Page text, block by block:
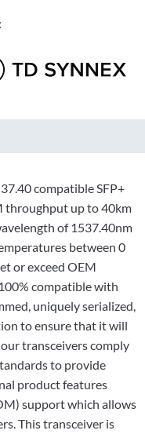
compatible SFP+
throughput up to 40km
of 1537.40nm
between 0
or exceed OEM
compatible with
uniquely serialized,
to ensure that it will
transceivers comply
to provide
product features
support which allows
This transceiver is